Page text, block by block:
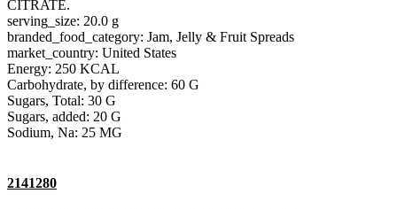
CITRATE.
serving_size: 20.0 g
branded_food_category: Jam, Jelly & Fruit Spreads
market_country: United States
Energy: 250 KCAL
Carbohydrate, by difference: 60 G
Sugars, Total: 30 G
Sugars, added: 20 G
Sodium, Na: 25 MG
2141280